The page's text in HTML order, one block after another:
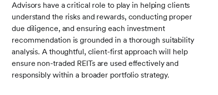
Advisors have a critical role to play in helping clients
understand the risks and rewards, conducting proper
due diligence, and ensuring each investment
recommendation is grounded in a thorough suitability
analysis. A thoughtful, client-first approach will help
ensure non-traded REITs are used effectively and
responsibly within a broader portfolio strategy.